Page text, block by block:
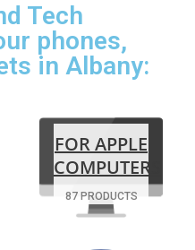
Tech
phones,
in Albany:
FOR APPLE
COMPUTERS
87 PRODUCTS